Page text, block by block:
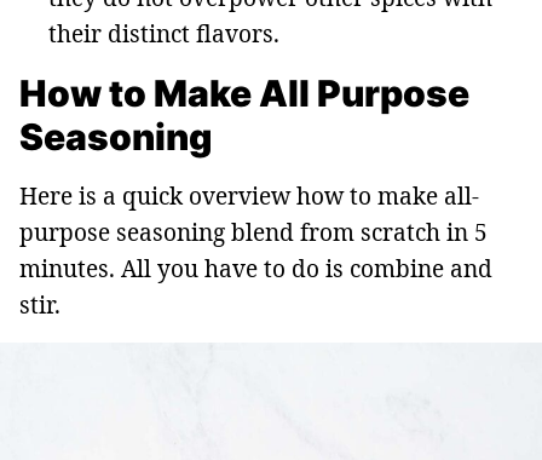
their distinct flavors.
How to Make All Purpose
Seasoning
Here is a quick overview how to make all-
purpose seasoning blend from scratch in 5
minutes. All you have to do is combine and
stir.